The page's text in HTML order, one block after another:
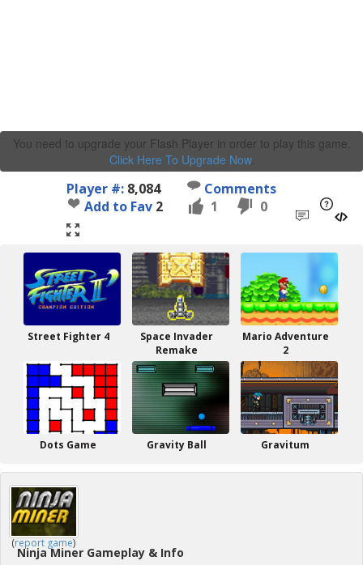
You need to upgrade your Flash Player in order to play this game.
Click Here To Upgrade Now.
Player #: 8,084
Comments
Add to Fav 2 1 0
Street Fighter 4
Space Invader
Remake
Mario Adventure
2
Dots Game Gravity Ball Gravitum
(report game)
Ninja Miner Gameplay & Info